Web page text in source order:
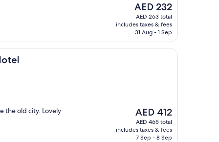
The
price
is
AED 232
AED 232
AED 263 total
includes taxes & fees
31 Aug - 1 Sep
the old city. Lovely
The
price
is
AED 412
AED 412
AED 465 total
includes taxes & fees
7 Sep - 8 Sep